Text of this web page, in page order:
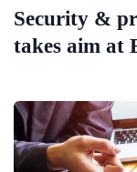
Security &
takes aim at